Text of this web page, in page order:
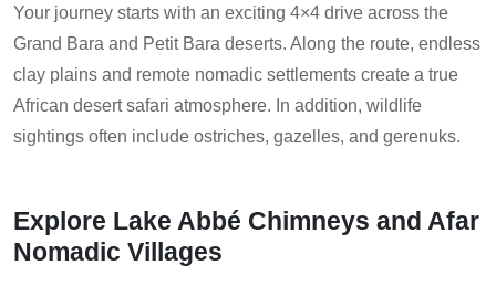
Your journey starts with an exciting 4×4 drive across the
Grand Bara and Petit Bara deserts. Along the route, endless
clay plains and remote nomadic settlements create a true
African desert safari atmosphere. In addition, wildlife
sightings often include ostriches, gazelles, and gerenuks.
Explore Lake Abbé Chimneys and Afar
Nomadic Villages